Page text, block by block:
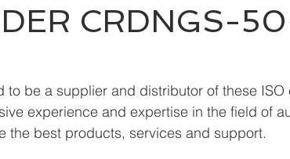
CRDNGS-
to be a supplier and distributor of these ISO
experience and expertise in the field of
the best products, services and support.